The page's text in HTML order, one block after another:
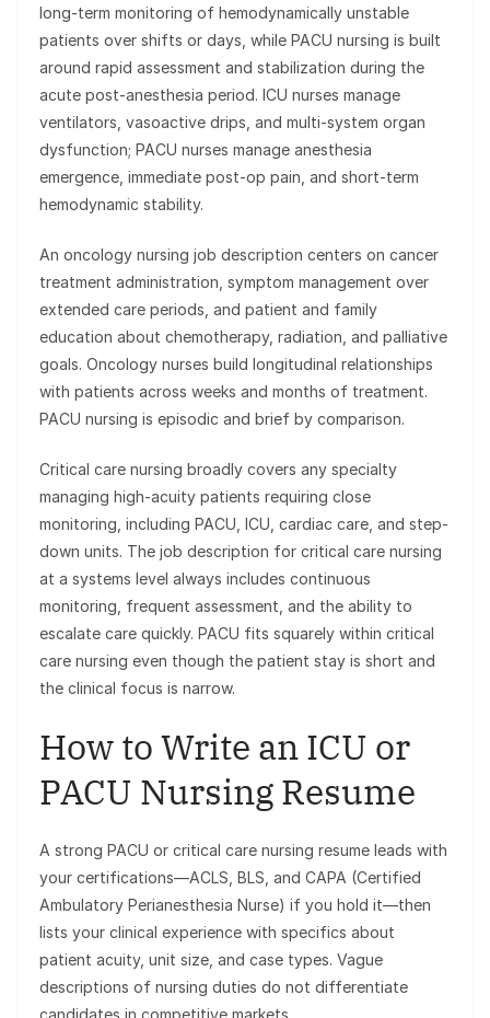
long-term monitoring of hemodynamically unstable
patients over shifts or days, while PACU nursing is built
around rapid assessment and stabilization during the
acute post-anesthesia period. ICU nurses manage
ventilators, vasoactive drips, and multi-system organ
dysfunction; PACU nurses manage anesthesia
emergence, immediate post-op pain, and short-term
hemodynamic stability.
An oncology nursing job description centers on cancer
treatment administration, symptom management over
extended care periods, and patient and family
education about chemotherapy, radiation, and palliative
goals. Oncology nurses build longitudinal relationships
with patients across weeks and months of treatment.
PACU nursing is episodic and brief by comparison.
Critical care nursing broadly covers any specialty
managing high-acuity patients requiring close
monitoring, including PACU, ICU, cardiac care, and step-
down units. The job description for critical care nursing
at a systems level always includes continuous
monitoring, frequent assessment, and the ability to
escalate care quickly. PACU fits squarely within critical
care nursing even though the patient stay is short and
the clinical focus is narrow.
How to Write an ICU or
PACU Nursing Resume
A strong PACU or critical care nursing resume leads with
your certifications—ACLS, BLS, and CAPA (Certified
Ambulatory Perianesthesia Nurse) if you hold it—then
lists your clinical experience with specifics about
patient acuity, unit size, and case types. Vague
descriptions of nursing duties do not differentiate